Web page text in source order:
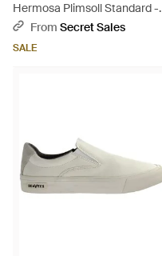
Hermosa Plimsoll Standard -
BlackFrom Secret Sales
SALE